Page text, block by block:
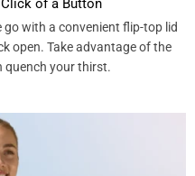
with a convenient flip-top lid
open. Take advantage of the
quench your thirst.